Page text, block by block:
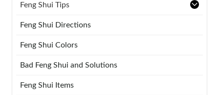
Feng Shui Tips
Feng Shui Directions
Feng Shui Colors
Bad Feng Shui and Solutions
Feng Shui Items